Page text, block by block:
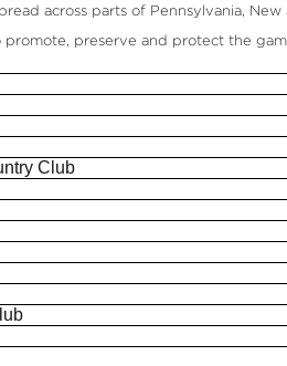
across parts of Pennsylvania,
promote, preserve and protect the
Club